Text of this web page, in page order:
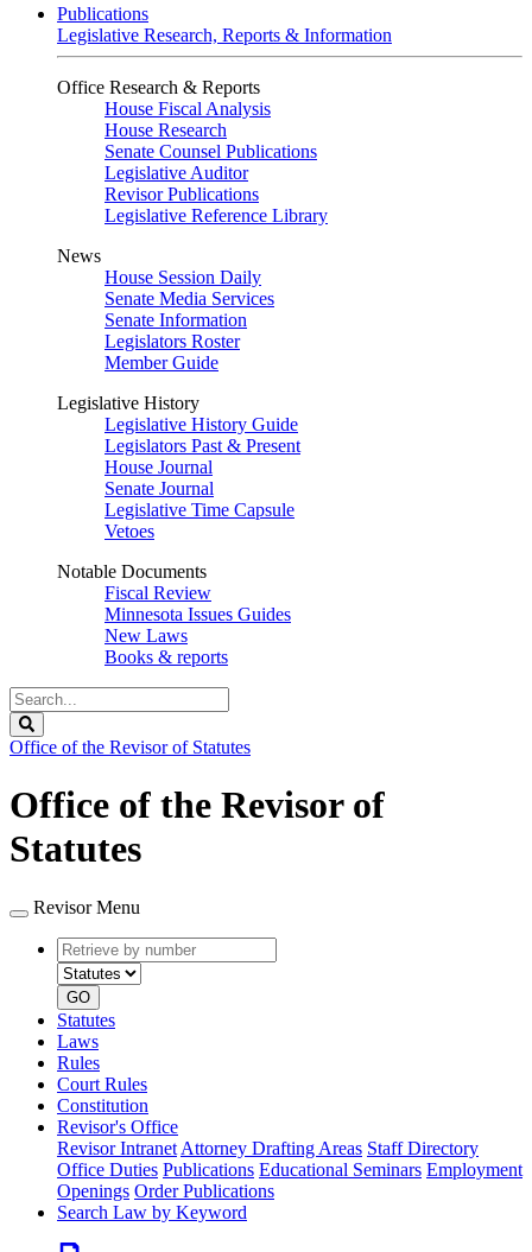
Publications
Legislative Research, Reports & Information
Office Research & Reports
House Fiscal Analysis
House Research
Senate Counsel Publications
Legislative Auditor
Revisor Publications
Legislative Reference Library
News
House Session Daily
Senate Media Services
Senate Information
Legislators Roster
Member Guide
Legislative History
Legislative History Guide
Legislators Past & Present
House Journal
Senate Journal
Legislative Time Capsule
Vetoes
Notable Documents
Fiscal Review
Minnesota Issues Guides
New Laws
Books & reports
Search
Legislature
Office of the Revisor of Statutes
Office of the Revisor of
Statutes
Revisor Menu
Retrieve
by
number
type
GO
Statutes
Laws
Rules
Court Rules
Constitution
Revisor's Office
Revisor Intranet Attorney Drafting Areas Staff Directory
Office Duties Publications Educational Seminars Employment
Openings Order Publications
Search Law by Keyword